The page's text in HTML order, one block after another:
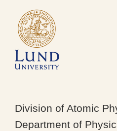
Division of Atomic
Department of